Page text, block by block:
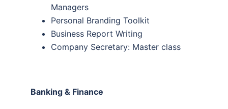
Managers
Personal Branding Toolkit
Business Report Writing
Company Secretary: Master class
Banking & Finance